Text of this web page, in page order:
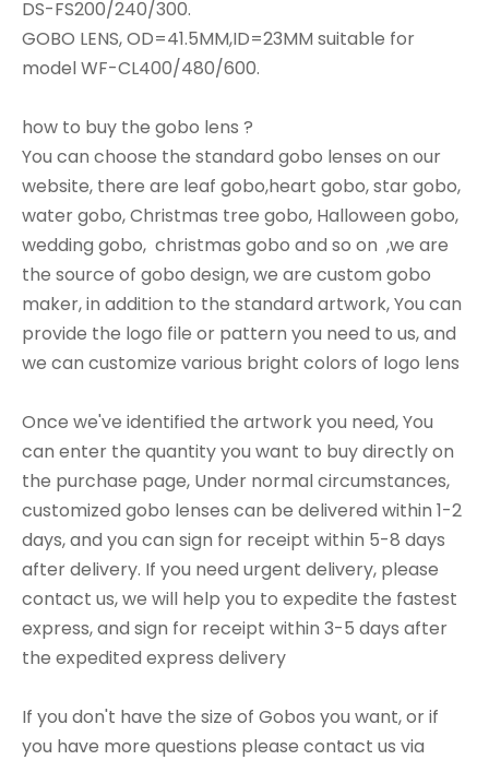
DS-FS200/240/300.
GOBO LENS, OD=41.5MM,ID=23MM suitable for
model WF-CL400/480/600.
how to buy the gobo lens ?
You can choose the standard gobo lenses on our
website, there are leaf gobo,heart gobo, star gobo,
water gobo, Christmas tree gobo, Halloween gobo,
wedding gobo, christmas gobo and so on ,we are
the source of gobo design, we are custom gobo
maker, in addition to the standard artwork, You can
provide the logo file or pattern you need to us, and
we can customize various bright colors of logo lens
Once we've identified the artwork you need, You
can enter the quantity you want to buy directly on
the purchase page, Under normal circumstances,
customized gobo lenses can be delivered within 1-2
days, and you can sign for receipt within 5-8 days
after delivery. If you need urgent delivery, please
contact us, we will help you to expedite the fastest
express, and sign for receipt within 3-5 days after
the expedited express delivery
If you don't have the size of Gobos you want, or if
you have more questions please contact us via